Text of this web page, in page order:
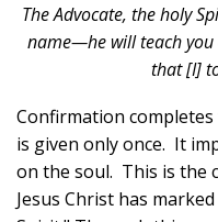
The Advocate, the holy
name—he will teach
that [I]
Confirmation
is given only once. It
on the soul. This is the
Jesus Christ has